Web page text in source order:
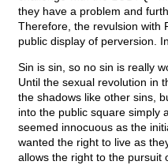
they have a problem and
Therefore, the revulsion with
public display of perversion.
Sin is sin, so no sin is really
Until the sexual revolution in
the shadows like other sins,
into the public square simply
seemed innocuous as the
wanted the right to live as
allows the right to the pursuit